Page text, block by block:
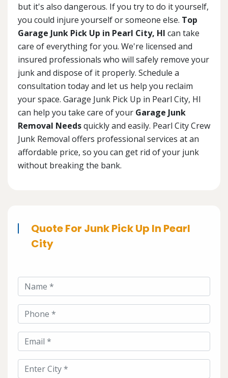
but it's also dangerous. If you try to do it yourself,
you could injure yourself or someone else. Top
Garage Junk Pick Up in Pearl City, HI can take
care of everything for you. We're licensed and
insured professionals who will safely remove your
junk and dispose of it properly. Schedule a
consultation today and let us help you reclaim
your space. Garage Junk Pick Up in Pearl City, HI
can help you take care of your Garage Junk
Removal Needsquickly and easily. Pearl City Crew
Junk Removal offers professional services at an
affordable price, so you can get rid of your junk
without breaking the bank.
Quote For Junk Pick Up In Pearl
City